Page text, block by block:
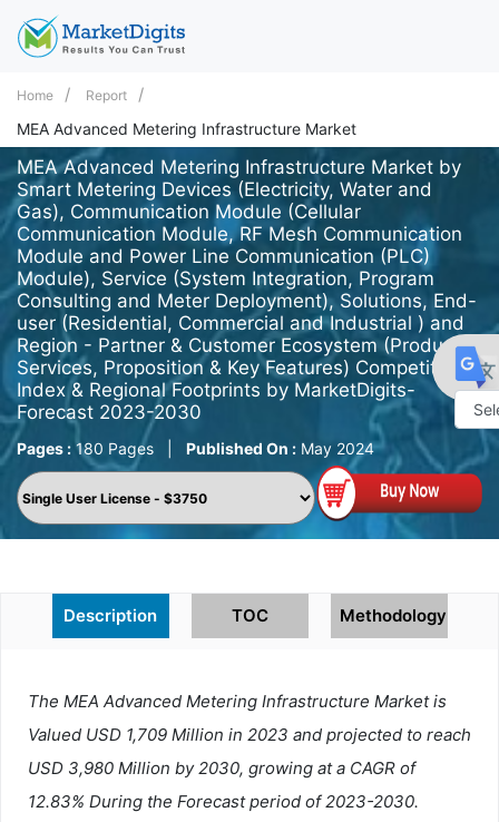
Home Report
MEA Advanced Metering Infrastructure Market
MEA Advanced Metering Infrastructure Market by
Smart Metering Devices (Electricity, Water and
Gas), Communication Module (Cellular
Communication Module, RF Mesh Communication
Module and Power Line Communication (PLC)
Module), Service (System Integration, Program
Consulting and Meter Deployment), Solutions, End-
user (Residential, Commercial and Industrial ) and
Region - Partner & Customer Ecosystem (Product
Services, Proposition & Key Features) Competitive
Index & Regional Footprints by MarketDigits-
Forecast 2023-2030
Pages : 180 Pages Published On : May 2024
Description TOC Methodology
The MEA Advanced Metering Infrastructure Market is
Valued USD 1,709 Million in 2023 and projected to reach
USD 3,980 Million by 2030, growing at a CAGR of
12.83% During the Forecast period of 2023-2030.
by